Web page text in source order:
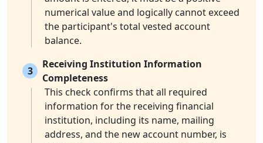
numerical value and logically cannot exceed
the participant's total vested account
balance.
3
Receiving Institution Information
Completeness
This check confirms that all required
information for the receiving financial
institution, including its name, mailing
address, and the new account number, is